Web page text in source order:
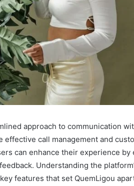
approach to communication
effective call management and
can enhance their experience by
Understanding the
features that set QuemLigou